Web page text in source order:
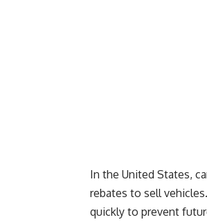
In the United States,
rebates to sell
quickly to prevent